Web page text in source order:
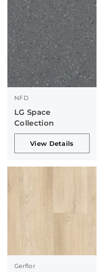
NFD
LG Space
Collection
View Details
Gerflor